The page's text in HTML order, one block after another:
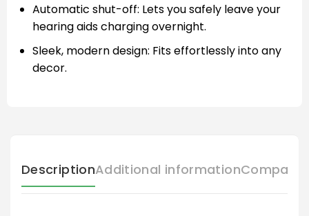
Automatic shut-off: Lets you safely leave your
hearing aids charging overnight.
Sleek, modern design: Fits effortlessly into any
decor.
DescriptionAdditional information